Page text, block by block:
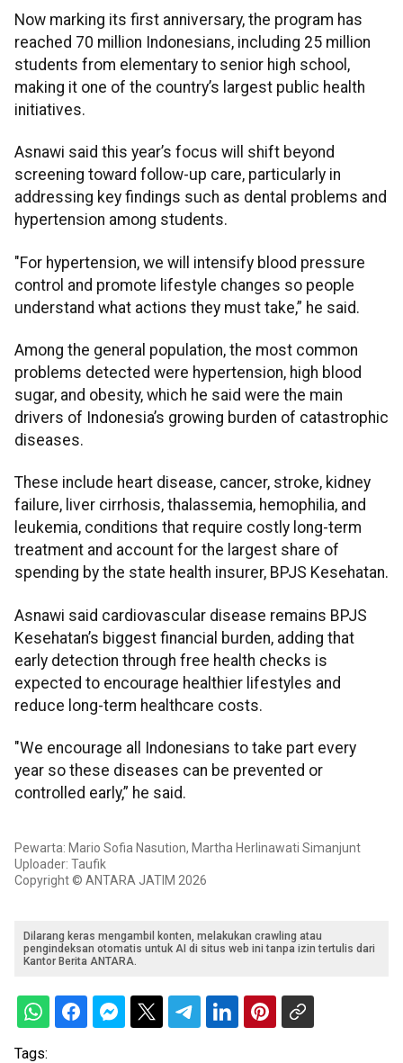
Now marking its first anniversary, the program has
reached 70 million Indonesians, including 25 million
students from elementary to senior high school,
making it one of the country’s largest public health
initiatives.
Asnawi said this year’s focus will shift beyond
screening toward follow-up care, particularly in
addressing key findings such as dental problems and
hypertension among students.
"For hypertension, we will intensify blood pressure
control and promote lifestyle changes so people
understand what actions they must take,” he said.
Among the general population, the most common
problems detected were hypertension, high blood
sugar, and obesity, which he said were the main
drivers of Indonesia’s growing burden of catastrophic
diseases.
These include heart disease, cancer, stroke, kidney
failure, liver cirrhosis, thalassemia, hemophilia, and
leukemia, conditions that require costly long-term
treatment and account for the largest share of
spending by the state health insurer, BPJS Kesehatan.
Asnawi said cardiovascular disease remains BPJS
Kesehatan’s biggest financial burden, adding that
early detection through free health checks is
expected to encourage healthier lifestyles and
reduce long-term healthcare costs.
"We encourage all Indonesians to take part every
year so these diseases can be prevented or
controlled early,” he said.
Pewarta: Mario Sofia Nasution, Martha Herlinawati Simanjunt
Uploader: Taufik
Copyright © ANTARA JATIM 2026
Dilarang keras mengambil konten, melakukan crawling atau
pengindeksan otomatis untuk AI di situs web ini tanpa izin tertulis dari
Kantor Berita ANTARA.
Tags: